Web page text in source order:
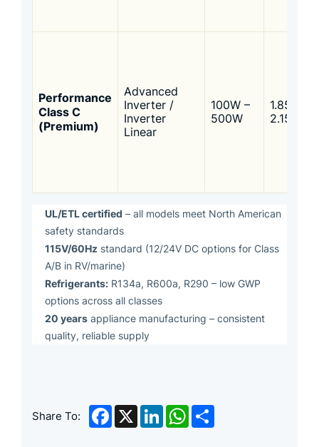
Performance
Class C
(Premium)
Advanced
Inverter /
Inverter
Linear
100W –
500W
1.85 –
2.15
UL/ETL certified – all models meet North American
safety standards
115V/60Hz standard (12/24V DC options for Class
A/B in RV/marine)
Refrigerants: R134a, R600a, R290 – low GWP
options across all classes
20 years appliance manufacturing – consistent
quality, reliable supply
Share To: Facebook
X LinkedInWhatsApp